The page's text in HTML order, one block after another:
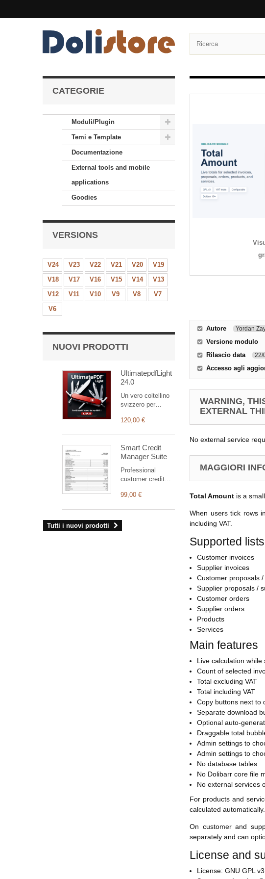
CATEGORIE
Moduli/Plugin
Temi e Template
Documentazione
External tools and mobile
applications
Goodies
VERSIONS
V24 V23 V22 V21 V20
V19
V18
V17 V16 V15 V14
V13
V12
V11 V10 V9 V8
V7
V6
NUOVI PRODOTTI
UltimatepdfLight
24.0
Un vero coltellino
svizzero per
vostri documenti
esclusivamente
ordini, fatture e
preventivi).
L’interfaccia di
del modulo
la propria identità
visiva e
120,00 €
Smart Credit
Manager Suite
Professional
customer credit
clear statement,
structured PDF
99,00 €
Tutti i nuovi prodotti
Autore Yordan
Versione modulo
Rilascio data 22/
Accesso agli
WARNING,
EXTERNAL
No external service
MAGGIORI
Total Amount is a
When users tick rows
including VAT.
Supported lists
Customer invoices
Supplier invoices
Customer proposals
Supplier proposals /
Customer orders
Supplier orders
Products
Services
Main features
Live calculation while
Count of selected
Total excluding VAT
Total including VAT
Copy buttons next to
Separate download
Optional auto-
Draggable total
Admin settings to
Admin settings to
No database tables
No Dolibarr core file
No external services
For products and
calculated automatically.
On customer and
separately and can
License and
License: GNU GPL